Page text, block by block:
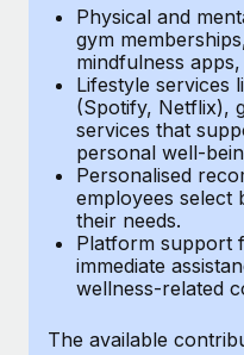
Provision and track IT
Entity setup
Establish compliant
Mobility & Relocation
Relocate employees
Benefits
Manage employee
Learn More
Remote Embedded
global hiring, with
Impact BambooHR
global employees right
Learn More
EOR & PEO
Contractor
Compliance
Taxes
Work visas & permits
Changelog
Explore the blog
Physical and
gym
mindfulness
Lifestyle services
(Spotify, Netflix),
services that
personal well-
Personalised
employees select
their needs.
Platform support
immediate
wellness-related
The available